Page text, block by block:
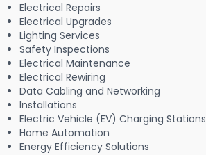
Electrical Repairs
Electrical Upgrades
Lighting Services
Safety Inspections
Electrical Maintenance
Electrical Rewiring
Data Cabling and Networking
Installations
Electric Vehicle (EV) Charging Stations
Home Automation
Energy Efficiency Solutions